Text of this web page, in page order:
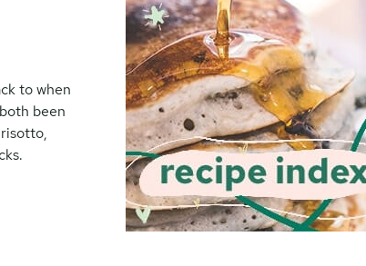
to when
been